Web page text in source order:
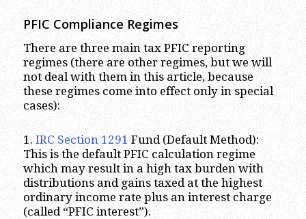
PFIC Compliance Regimes
There are three main tax PFIC reporting
regimes (there are other regimes, but we will
not deal with them in this article, because
these regimes come into effect only in special
cases):
1. IRC Section 1291 Fund (Default Method):
This is the default PFIC calculation regime
which may result in a high tax burden with
distributions and gains taxed at the highest
ordinary income rate plus an interest charge
(called “PFIC interest”).